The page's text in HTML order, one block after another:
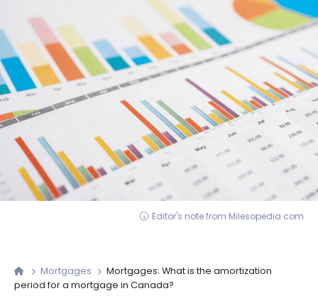
Editor's note from Milesopedia.com
Mortgages
Mortgages: What is the amortization
period for a mortgage in Canada?